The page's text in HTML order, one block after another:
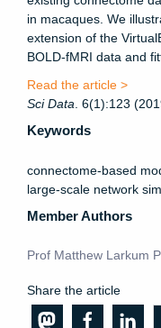
in macaques. We
extension of the
BOLD-fMRI data and
Read the article >
SciData. 6(1):123
Keywords
connectome-based
large-scale network
Member Authors
Prof Matthew Larkum
Share the article